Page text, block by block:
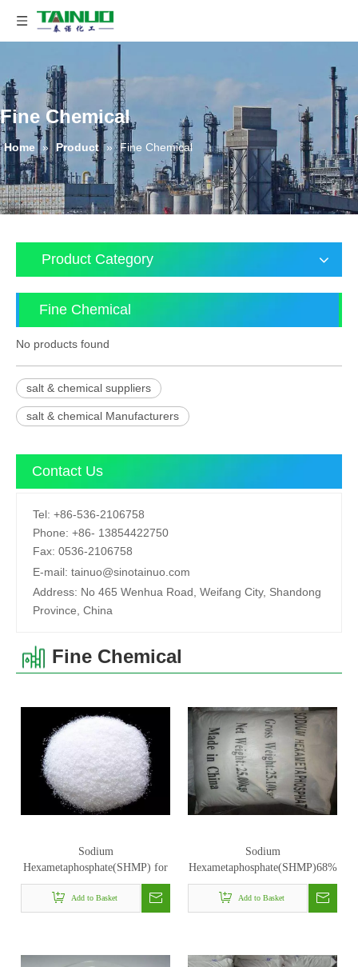
Fine Chemical
Home » Product » Fine Chemical
Product Category
Fine Chemical
No products found
salt & chemical suppliers
salt & chemical Manufacturers
Contact Us
Tel: +86-536-2106758
Phone: +86- 13854422750
Fax: 0536-2106758
E-mail: tainuo@sinotainuo.com
Address: No 465 Wenhua Road, Weifang City, Shandong
Province, China
Fine Chemical
Sodium
Hexametaphosphate(SHMP) for
industrial uses
Add to Basket
Sodium
Hexametaphosphate(SHMP)68%
Add to Basket